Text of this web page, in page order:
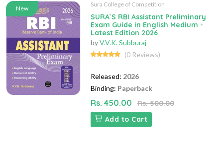
New
Sura College of Competition
SURA`S RBI Assistant Preliminary
Exam Guide in English Medium -
Latest Edition 2026
byV.V.K. Subburaj
(0 Reviews)
Released: 2026
Binding: Paperback
Rs. 450.00
Rs. 500.00
Add to Cart